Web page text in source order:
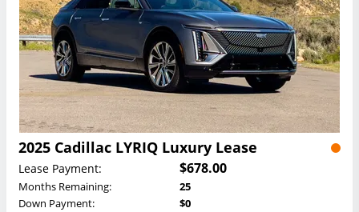
2025 Cadillac LYRIQ Luxury Lease
Lease Payment: $678.00
Months Remaining:
25
Down Payment:
$0